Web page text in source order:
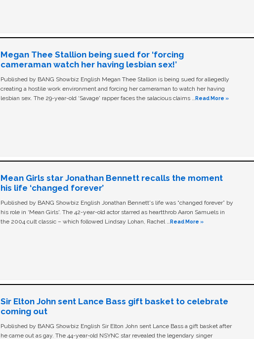
Megan Thee Stallion being sued for ‘forcing
cameraman watch her having lesbian sex!’
Published by BANG Showbiz English Megan Thee Stallion is being sued for allegedly
creating a hostile work environment and forcing her cameraman to watch her having
lesbian sex. The 29-year-old ‘Savage' rapper faces the salacious claims …Read More »
Mean Girls star Jonathan Bennett recalls the moment
his life ‘changed forever’
Published by BANG Showbiz English Jonathan Bennett's life was “changed forever” by
his role in ‘Mean Girls'. The 42-year-old actor starred as heartthrob Aaron Samuels in
the 2004 cult classic – which followed Lindsay Lohan, Rachel …Read More »
Sir Elton John sent Lance Bass gift basket to celebrate
coming out
Published by BANG Showbiz English Sir Elton John sent Lance Bass a gift basket after
he came out as gay. The 44-year-old NSYNC star revealed the legendary singer